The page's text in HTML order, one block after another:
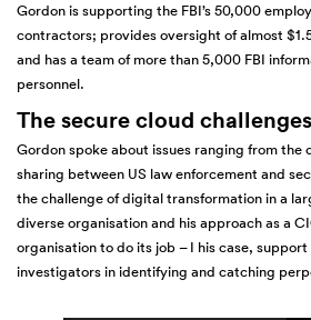
Gordon is supporting the FBI’s 50,000
contractors; provides oversight of almost
and has a team of more than 5,000 FBI
personnel.
The secure cloud
Gordon spoke about issues ranging from the
sharing between US law enforcement and
the challenge of digital transformation in a
diverse organisation and his approach as a
organisation to do its job – I his case, support
investigators in identifying and catching